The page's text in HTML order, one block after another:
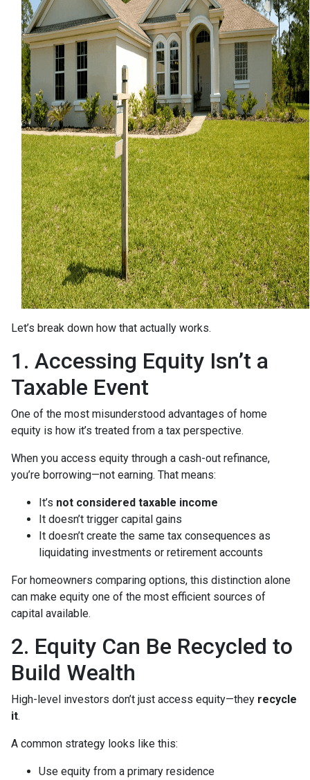
Let’s break down how that actually works.
1. Accessing Equity Isn’t a
Taxable Event
One of the most misunderstood advantages of home
equity is how it’s treated from a tax perspective.
When you access equity through a cash-out refinance,
you’re borrowing—not earning. That means:
It’s not considered taxable income
It doesn’t trigger capital gains
It doesn’t create the same tax consequences as
liquidating investments or retirement accounts
For homeowners comparing options, this distinction alone
can make equity one of the most efficient sources of
capital available.
2. Equity Can Be Recycled to
Build Wealth
High-level investors don’t just access equity—they recycle
it.
A common strategy looks like this:
Use equity from a primary residence